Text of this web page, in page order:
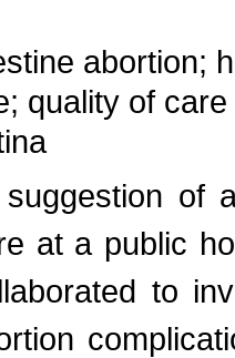
abortion;
quality of care
of
at a public
to